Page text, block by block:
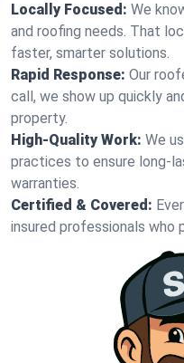
Locally Focused: We
and roofing needs. That
faster, smarter solutions.
Rapid Response: Our
call, we show up quickly
property.
High-Quality Work: We
practices to ensure long-
warranties.
Certified & Covered:
insured professionals